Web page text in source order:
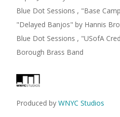
Blue Dot Sessions , "Base Camp
"Delayed Banjos" by Hannis
Blue Dot Sessions , "USofA
Borough Brass Band
Produced by WNYC Studios